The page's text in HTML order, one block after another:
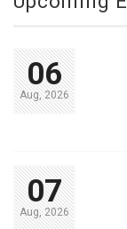
06
Aug, 2026
07
Aug, 2026